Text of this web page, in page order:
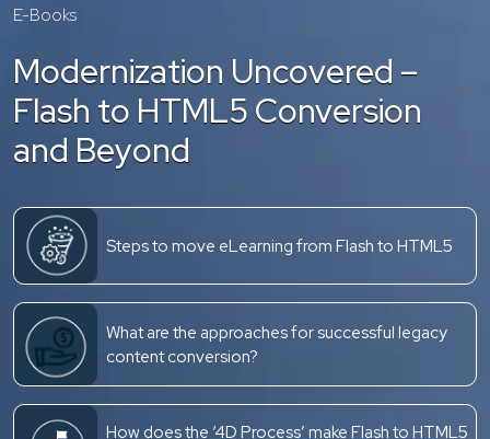
E-Books
Modernization Uncovered –
Flash to HTML5 Conversion
and Beyond
Steps to move eLearning from Flash to HTML5
What are the approaches for successful legacy
content conversion?
How does the ‘4D Process’ make Flash to HTML5